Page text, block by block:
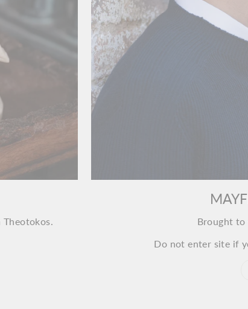
Brought to
Do not enter site if